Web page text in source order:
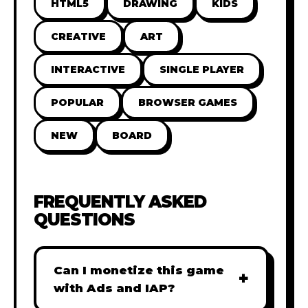
HTML5 DRAWING KIDS
CREATIVE ART
INTERACTIVE SINGLE PLAYER
POPULAR BROWSER GAMES
NEW BOARD
FREQUENTLY ASKED
QUESTIONS
Can I monetize this game
with Ads and IAP?
+